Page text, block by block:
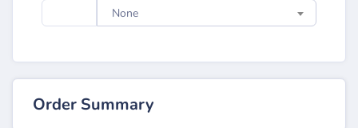
None
Order Summary